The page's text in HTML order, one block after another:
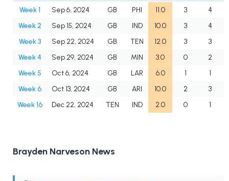
Week 1 Sep 6, 2024 GB PHI 11.0 3 4
Week 2
Sep 15, 2024 GB IND 10.0 3 4
Week 3
Sep 22, 2024 GB TEN 12.0 3 3
Week 4
Sep 29, 2024 GB MIN 3.0 0 2
Week 5
Oct 6, 2024 GB LAR 6.0 1 1
Week 6
Oct 13, 2024 GB ARI 10.0 2 3
Week 16
Dec 22, 2024 TEN IND 2.0 0 1
Brayden Narveson News